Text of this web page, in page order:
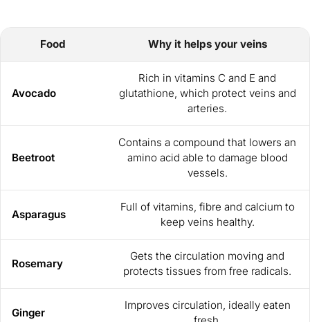
Food Why it helps your veins
Avocado
Rich in vitamins C and E and
glutathione, which protect veins and
arteries.
Beetroot
Contains a compound that lowers an
amino acid able to damage blood
vessels.
Asparagus
Full of vitamins, fibre and calcium to
keep veins healthy.
Rosemary
Gets the circulation moving and
protects tissues from free radicals.
Ginger
Improves circulation, ideally eaten